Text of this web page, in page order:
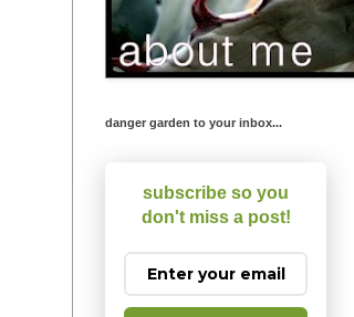
danger garden to your inbox...
subscribe so you
don't miss a post!